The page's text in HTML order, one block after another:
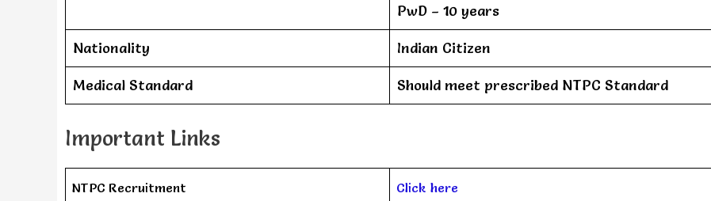
PwD – 10 years
Nationality Indian Citizen
Medical Standard Should meet prescribed NTPC Standard
Important Links
NTPC Recruitment Click here